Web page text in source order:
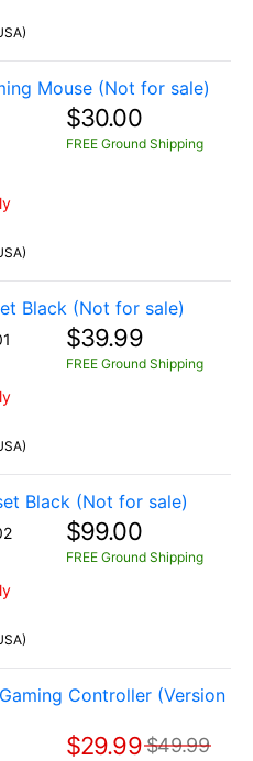
Mouse (Not for sale)
$30.00
FREE Ground Shipping
Black (Not for sale)
$39.99
FREE Ground Shipping
Black (Not for sale)
$99.00
FREE Ground Shipping
Controller (Version
$29.99 $49.99